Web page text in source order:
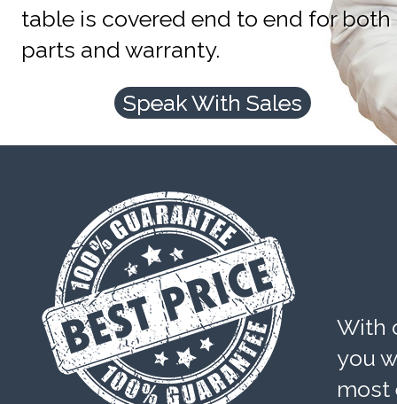
table is covered end to end for both
parts and warranty.
Speak With Sales
With
you
most